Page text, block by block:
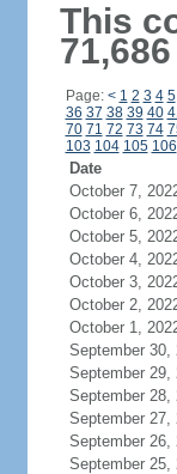
This
Page: < 1 2 3 4 5
36 37 38 39 40
70 71 72 73 74
103 104 105 106
Date
October 7,
October 6,
October 5,
October 4,
October 3,
October 2,
October 1,
September 30,
September 29,
September 28,
September 27,
September 26,
September 25,